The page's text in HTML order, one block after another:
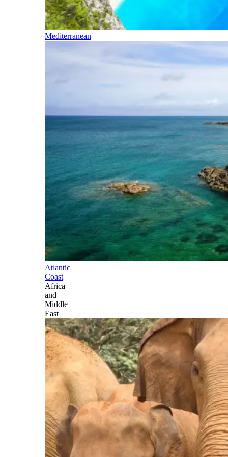
Mediterranean
Atlantic
Coast
Africa
and
Middle
East